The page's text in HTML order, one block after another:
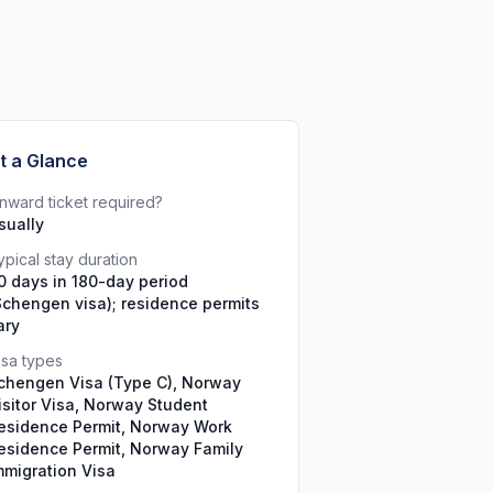
a Glance
ticket required?
stay duration
days in 180-day period
visa); residence permits
types
Visa (Type C), Norway
Visa, Norway Student
Permit, Norway Work
Permit, Norway Family
Visa